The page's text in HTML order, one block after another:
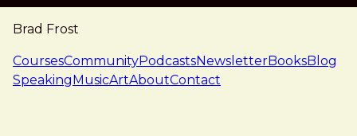
Brad Frost
navigation
CoursesCommunityPodcastsNewsletterBooksBlog
SpeakingMusicArtAboutContact